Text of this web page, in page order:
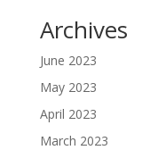
Archives
June 2023
May 2023
April 2023
March 2023